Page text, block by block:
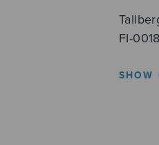
FI-
SHOW